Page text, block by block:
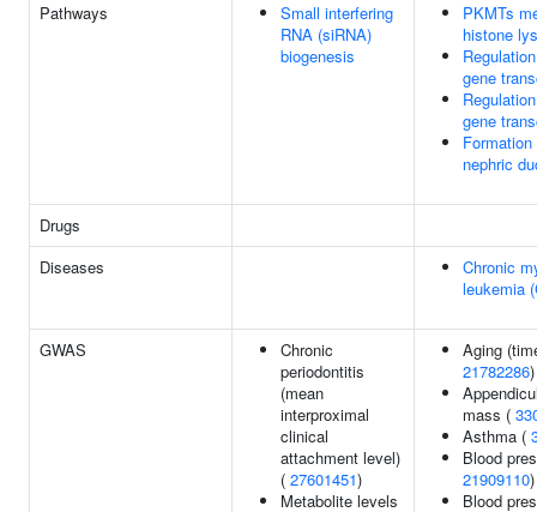
Pathways
Small interfering
RNA (siRNA)
biogenesis
PKMTs
histone
gene
gene
nephric
Drugs
Diseases
Chronic
leukemia
GWAS
Chronic
periodontitis
(mean
interproximal
clinical
attachment level)
( 27601451)
Metabolite levels
Aging
21782286)
mass (
Asthma (
Blood
21909110)
Blood